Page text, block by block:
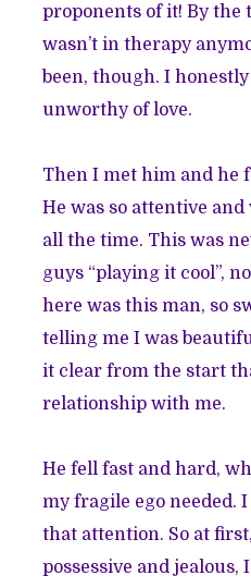
proponents of it! By the
wasn’t in therapy
been, though. I
unworthy of love.
Then I met him and he
He was so attentive
all the time. This was
guys “playing it cool”,
here was this man, so
telling me I was
it clear from the start
relationship with me.
He fell fast and hard,
my fragile ego needed. I
that attention. So at
possessive and